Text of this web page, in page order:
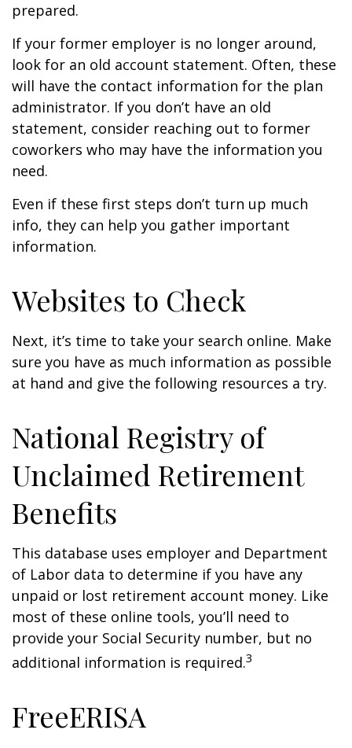
prepared.
If your former employer is no longer around,
look for an old account statement. Often, these
will have the contact information for the plan
administrator. If you don’t have an old
statement, consider reaching out to former
coworkers who may have the information you
need.
Even if these first steps don’t turn up much
info, they can help you gather important
information.
Websites to Check
Next, it’s time to take your search online. Make
sure you have as much information as possible
at hand and give the following resources a try.
National Registry of
Unclaimed Retirement
Benefits
This database uses employer and Department
of Labor data to determine if you have any
unpaid or lost retirement account money. Like
most of these online tools, you’ll need to
provide your Social Security number, but no
additional information is required.3
FreeERISA